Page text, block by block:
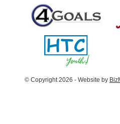
© Copyright 2026 - Website by